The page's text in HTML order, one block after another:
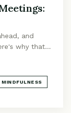
and
why that
MINDFULNESS